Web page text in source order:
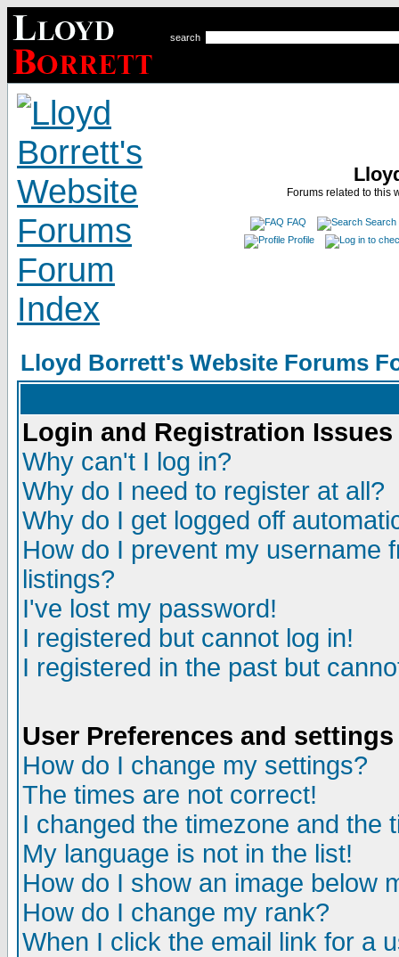
search
Forums related to this
FAQ
Search
Profile
Lloyd Borrett's Website Forums
Login and Registration Issues
Why can't I log in?
Why do I need to register at all?
Why do I get logged off
How do I prevent my username
listings?
I've lost my password!
I registered but cannot log in!
I registered in the past but
User Preferences and settings
How do I change my settings?
The times are not correct!
I changed the timezone and the
My language is not in the list!
How do I show an image below
How do I change my rank?
When I click the email link for a